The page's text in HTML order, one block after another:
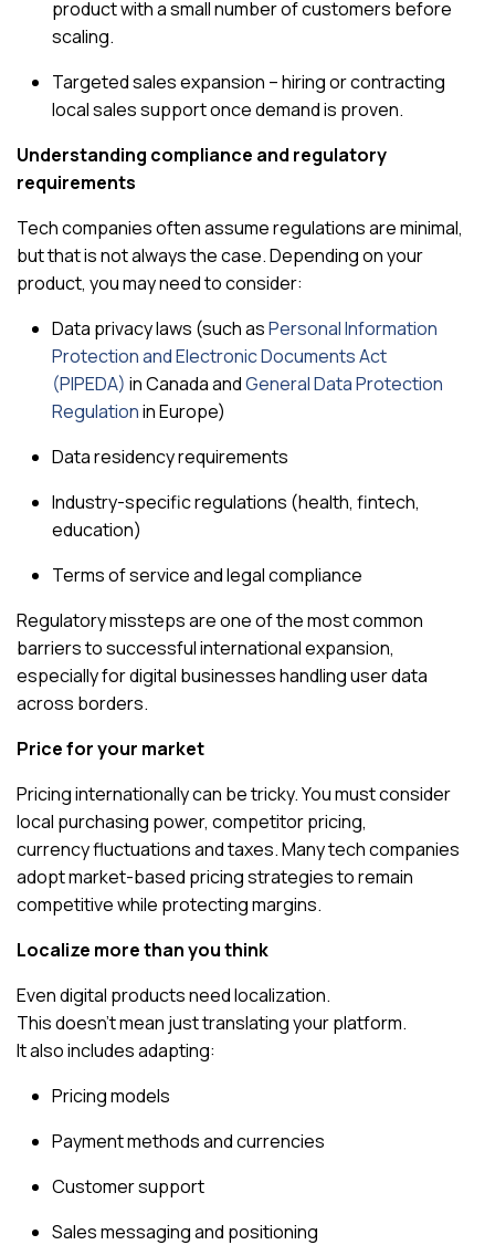
product with a small number of customers before
scaling.
Targeted sales expansion – hiring or contracting
local sales support once demand is proven.
Understanding compliance and regulatory
requirements
Tech companies often assume regulations are minimal,
but that is not always the case. Depending on your
product, you may need to consider:
Data privacy laws (such asPersonal Information
Protection and Electronic Documents Act
(PIPEDA) in Canada andGeneral Data Protection
Regulationin Europe)
Data residency requirements
Industry-specific regulations (health, fintech,
education)
Terms of service and legal compliance
Regulatory missteps are one of the most common
barriers to successful international expansion,
especially for digital businesses handling user data
across borders.
Price for your market
Pricing internationally can be tricky. You must consider
local purchasing power, competitor pricing,
currency fluctuations and taxes. Many tech companies
adopt market-based pricing strategies to remain
competitive while protecting margins.
Localize more than you think
Even digital products need localization.
This doesn’t mean just translating your platform.
It also includes adapting:
Pricing models
Payment methods and currencies
Customer support
Sales messaging and positioning